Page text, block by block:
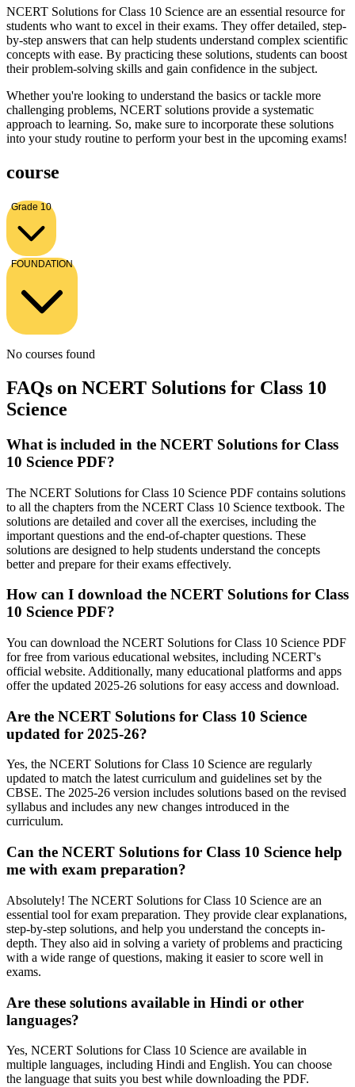
NCERT Solutions for Class 10 Science are an essential resource for
students who want to excel in their exams. They offer detailed, step-
by-step answers that can help students understand complex scientific
concepts with ease. By practicing these solutions, students can boost
their problem-solving skills and gain confidence in the subject.
Whether you're looking to understand the basics or tackle more
challenging problems, NCERT solutions provide a systematic
approach to learning. So, make sure to incorporate these solutions
into your study routine to perform your best in the upcoming exams!
course
Grade 10
FOUNDATION
No courses found
FAQs on NCERT Solutions for Class 10
Science
What is included in the NCERT Solutions for Class
10 Science PDF?
The NCERT Solutions for Class 10 Science PDF contains solutions
to all the chapters from the NCERT Class 10 Science textbook. The
solutions are detailed and cover all the exercises, including the
important questions and the end-of-chapter questions. These
solutions are designed to help students understand the concepts
better and prepare for their exams effectively.
How can I download the NCERT Solutions for Class
10 Science PDF?
You can download the NCERT Solutions for Class 10 Science PDF
for free from various educational websites, including NCERT's
official website. Additionally, many educational platforms and apps
offer the updated 2025-26 solutions for easy access and download.
Are the NCERT Solutions for Class 10 Science
updated for 2025-26?
Yes, the NCERT Solutions for Class 10 Science are regularly
updated to match the latest curriculum and guidelines set by the
CBSE. The 2025-26 version includes solutions based on the revised
syllabus and includes any new changes introduced in the
curriculum.
Can the NCERT Solutions for Class 10 Science help
me with exam preparation?
Absolutely! The NCERT Solutions for Class 10 Science are an
essential tool for exam preparation. They provide clear explanations,
step-by-step solutions, and help you understand the concepts in-
depth. They also aid in solving a variety of problems and practicing
with a wide range of questions, making it easier to score well in
exams.
Are these solutions available in Hindi or other
languages?
Yes, NCERT Solutions for Class 10 Science are available in
multiple languages, including Hindi and English. You can choose
the language that suits you best while downloading the PDF.